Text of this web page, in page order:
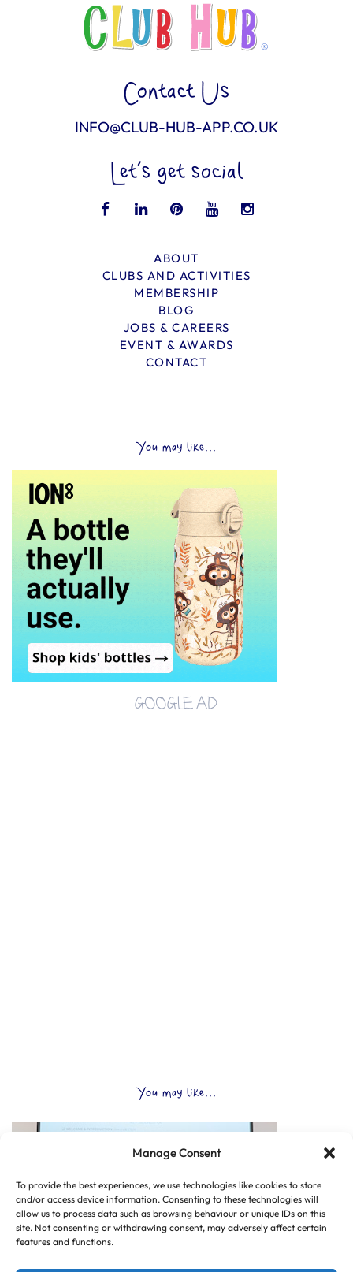
Manage Consent
To provide the best experiences, we use technologies like cookies to store
and/or access device information. Consenting to these technologies will
allow us to process data such as browsing behaviour or unique IDs on this
site. Not consenting or withdrawing consent, may adversely affect certain
features and functions.
Contact Us
INFO@CLUB-HUB-APP.CO.UK
Let’s get social
ABOUT
CLUBS AND ACTIVITIES
MEMBERSHIP
BLOG
JOBS & CAREERS
EVENT & AWARDS
CONTACT
You may like...
GOOGLE AD
You may like...